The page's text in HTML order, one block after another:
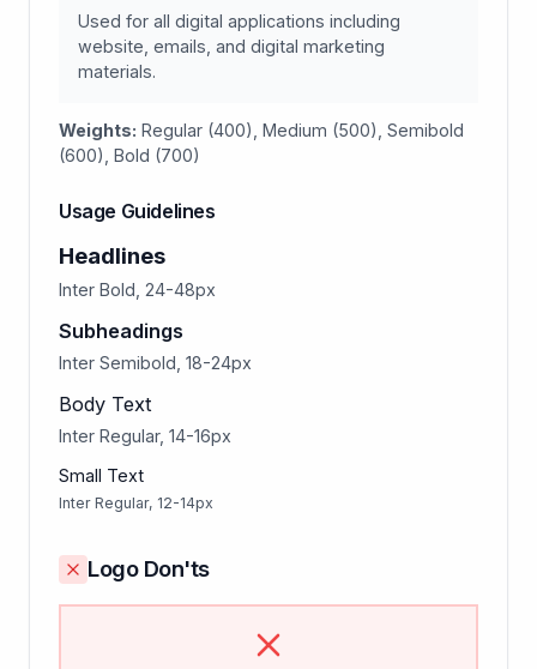
Used for all digital applications including
website, emails, and digital marketing
materials.
Weights: Regular (400), Medium (500), Semibold
(600), Bold (700)
Usage Guidelines
Headlines
Inter Bold, 24-48px
Subheadings
Inter Semibold, 18-24px
Body Text
Inter Regular, 14-16px
Small Text
Inter Regular, 12-14px
Logo Don'ts